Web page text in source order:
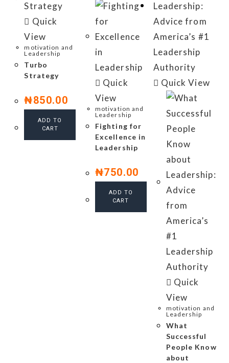
Quick
View
motivation and
Leadership
Turbo
Strategy
₦850.00
ADD TO
CART
Quick
View
motivation and
Leadership
Fighting for
Excellence in
Leadership
₦750.00
ADD TO
CART
Quick View
Quick
View
motivation and
Leadership
What
Successful
People Know
about